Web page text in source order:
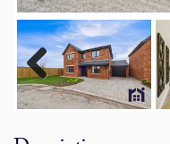
Previous